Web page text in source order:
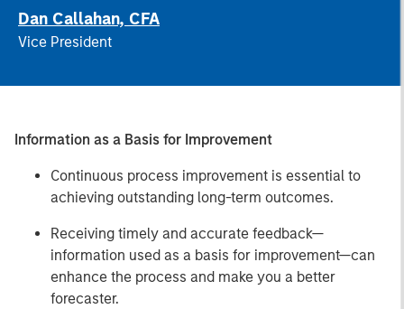
Dan Callahan, CFA
Vice President
Information as a Basis for Improvement
Continuous process improvement is essential to
achieving outstanding long-term outcomes.
Receiving timely and accurate feedback—
information used as a basis for improvement—can
enhance the process and make you a better
forecaster.